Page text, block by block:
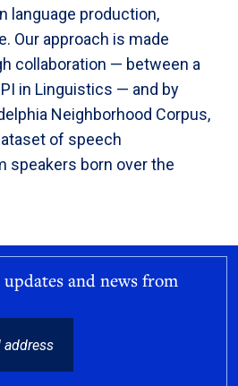
language production,
Our approach is made
collaboration — between a
in Linguistics — and by
Neighborhood Corpus,
of speech
speakers born over the
and news from